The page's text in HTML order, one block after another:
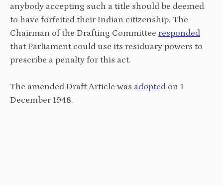
anybody accepting such a title should be deemed
to have forfeited their Indian citizenship. The
Chairman of the Drafting Committee responded
that Parliament could use its residuary powers to
prescribe a penalty for this act.
The amended Draft Article was adopted on 1
December 1948.